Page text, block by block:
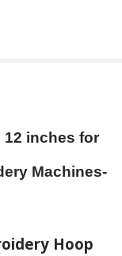
12 inches for
Machines-
Hoop